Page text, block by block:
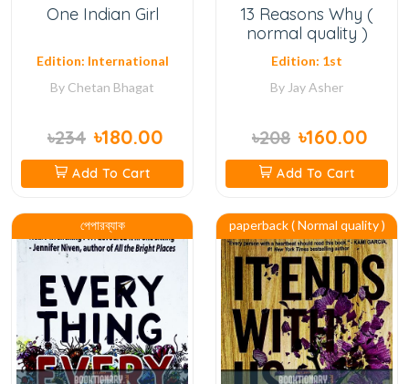
One Indian Girl
Edition: International
By Chetan Bhagat
৳234 ৳180.00
Add To Cart
13 Reasons Why (
normal quality )
Edition: 1st
By Jay Asher
৳208 ৳160.00
Add To Cart
পেপারব্যাক paperback ( Normal quality )